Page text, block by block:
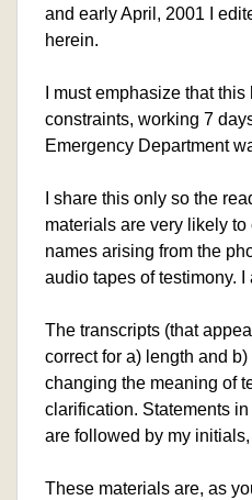
and early April, 2001 I
herein.
I must emphasize that
constraints, working 7
Emergency Department
I share this only so the
materials are very likely
names arising from the
audio tapes of testimony.
The transcripts (that
correct for a) length and
changing the meaning of
clarification. Statements
are followed by my initials,
These materials are, as